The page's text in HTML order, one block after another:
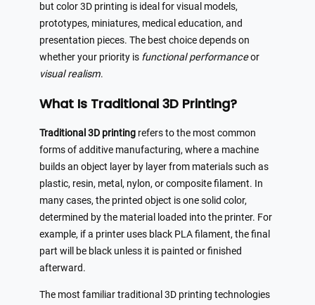
but color 3D printing is ideal for visual models,
prototypes, miniatures, medical education, and
presentation pieces. The best choice depends on
whether your priority is functional performanceor
visual realism.
What Is Traditional 3D Printing?
Traditional 3D printing refers to the most common
forms of additive manufacturing, where a machine
builds an object layer by layer from materials such as
plastic, resin, metal, nylon, or composite filament. In
many cases, the printed object is one solid color,
determined by the material loaded into the printer. For
example, if a printer uses black PLA filament, the final
part will be black unless it is painted or finished
afterward.
The most familiar traditional 3D printing technologies